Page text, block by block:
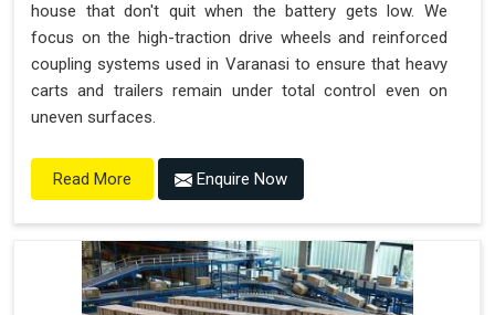
house that don't quit when the battery gets low. We
focus on the high-traction drive wheels and reinforced
coupling systems used in Varanasi to ensure that heavy
carts and trailers remain under total control even on
uneven surfaces.
Read More Enquire Now